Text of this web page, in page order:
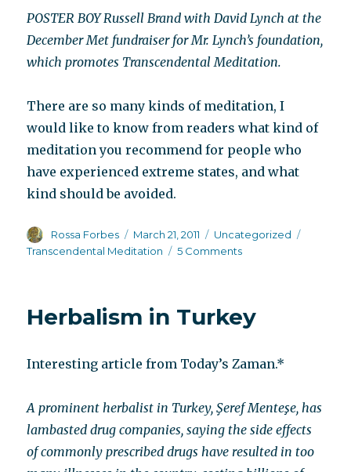
POSTER BOY Russell Brand with David Lynch at the
December Met fundraiser for Mr. Lynch’s foundation,
which promotes Transcendental Meditation.
There are so many kinds of meditation, I
would like to know from readers what kind of
meditation you recommend for people who
have experienced extreme states, and what
kind should be avoided.
Author
Rossa Forbes
Posted
on
March 21, 2011 Categories
Uncategorized
Transcendental Meditation
5 Commentson
now?
Herbalism in Turkey
Interesting article from Today’s Zaman.*
A prominent herbalist in Turkey, Şeref Menteşe, has
lambasted drug companies, saying the side effects
of commonly prescribed drugs have resulted in too